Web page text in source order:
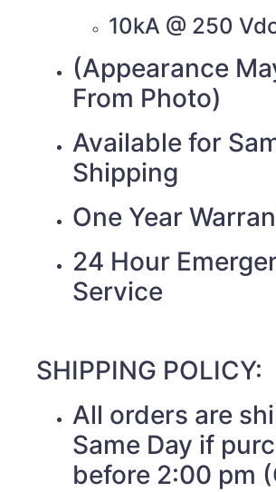
10kA @ 250
(Appearance
From Photo)
Available for
Shipping
One Year
24 Hour
Service
SHIPPING POLICY:
All orders are
Same Day if
before 2:00 pm